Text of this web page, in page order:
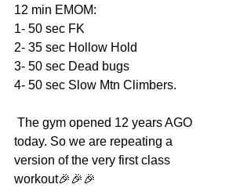
12 min EMOM:
1- 50 sec FK
2- 35 sec Hollow Hold
3- 50 sec Dead bugs
4- 50 sec Slow Mtn Climbers.
today. So we are repeating a
version of the very first class
workout🎉🎉🎉